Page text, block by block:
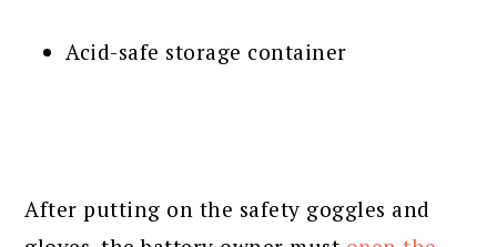
Acid-safe storage container
After putting on the safety goggles and